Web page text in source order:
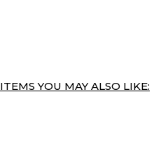
ITEMS YOU MAY ALSO LIKE: